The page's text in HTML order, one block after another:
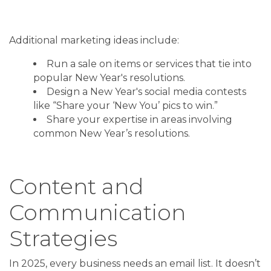
Additional marketing ideas include:
Run a sale on items or services that tie into
popular New Year's resolutions.
Design a New Year's social media contests
like “Share your ‘New You’ pics to win.”
Share your expertise in areas involving
common New Year’s resolutions.
Content and
Communication
Strategies
In 2025, every business needs an email list. It doesn’t